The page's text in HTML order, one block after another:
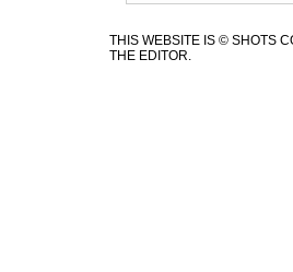
THIS WEBSITE IS © SHOTS
THE EDITOR.